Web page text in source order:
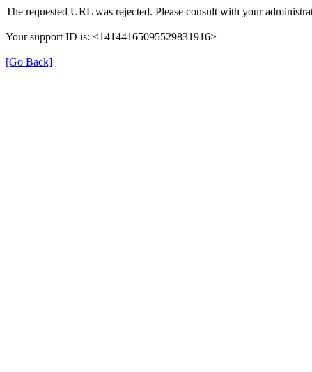
The requested URL was rejected. Please consult with your
Your support ID is: <14144165095529831916>
[Go Back]